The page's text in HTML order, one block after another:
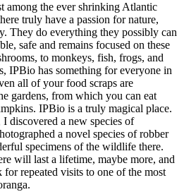
among the ever shrinking Atlantic
truly have a passion for nature,
They do everything they possibly can
safe and remains focused on these
to monkeys, fish, frogs, and
IPBio has something for everyone in
all of your food scraps are
gardens, from which you can eat
IPBio is a truly magical place.
discovered a new species of
a novel species of robber
specimens of the wildlife there.
will last a lifetime, maybe more, and
repeated visits to one of the most